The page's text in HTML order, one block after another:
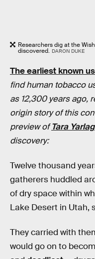
Researchers dig at the
discovered. DARON DUKE
The earliest known
find human tobacco
as 12,300 years ago,
origin story of this
preview ofTara
discovery:
Twelve thousand
gatherers huddled
of dry space within
Lake Desert in Utah,
They carried with
would go on to